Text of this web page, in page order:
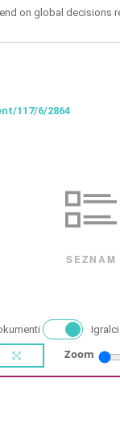
on global decisions
117/6/2864
SEZNAM
Igralci
Zoom